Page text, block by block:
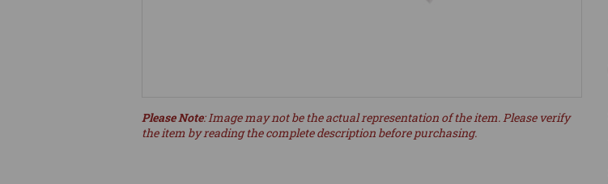
Please Note: Image may not be the actual representation of the item. Please verify
the item by reading the complete description before purchasing.